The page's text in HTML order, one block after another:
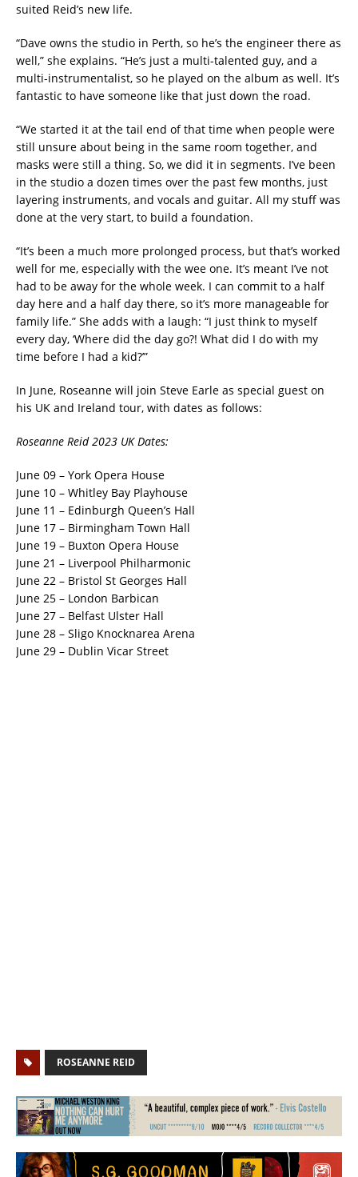
suited Reid’s new life.
“Dave owns the studio in Perth, so he’s the engineer there as
well,” she explains. “He’s just a multi-talented guy, and a
multi-instrumentalist, so he played on the album as well. It’s
fantastic to have someone like that just down the road.
“We started it at the tail end of that time when people were
still unsure about being in the same room together, and
masks were still a thing. So, we did it in segments. I’ve been
in the studio a dozen times over the past few months, just
layering instruments, and vocals and guitar. All my stuff was
done at the very start, to build a foundation.
“It’s been a much more prolonged process, but that’s worked
well for me, especially with the wee one. It’s meant I’ve not
had to be away for the whole week. I can commit to a half
day here and a half day there, so it’s more manageable for
family life.” She adds with a laugh: “I just think to myself
every day, ‘Where did the day go?! What did I do with my
time before I had a kid?’”
In June, Roseanne will join Steve Earle as special guest on
his UK and Ireland tour, with dates as follows:
Roseanne Reid 2023 UK Dates:
June 09 – York Opera House
June 10 – Whitley Bay Playhouse
June 11 – Edinburgh Queen’s Hall
June 17 – Birmingham Town Hall
June 19 – Buxton Opera House
June 21 – Liverpool Philharmonic
June 22 – Bristol St Georges Hall
June 25 – London Barbican
June 27 – Belfast Ulster Hall
June 28 – Sligo Knocknarea Arena
June 29 – Dublin Vicar Street
ROSEANNE REID